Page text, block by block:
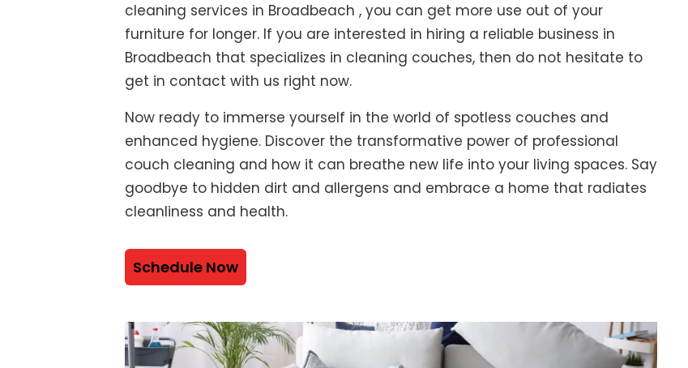
cleaning services in Broadbeach , you can get more use out of your
furniture for longer. If you are interested in hiring a reliable business in
Broadbeach that specializes in cleaning couches, then do not hesitate to
get in contact with us right now.
Now ready to immerse yourself in the world of spotless couches and
enhanced hygiene. Discover the transformative power of professional
couch cleaning and how it can breathe new life into your living spaces. Say
goodbye to hidden dirt and allergens and embrace a home that radiates
cleanliness and health.
Schedule Now